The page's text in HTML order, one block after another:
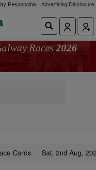
Responsibly | Advertising Disclosure
Races 2026
Cards Sat, 2nd Aug,